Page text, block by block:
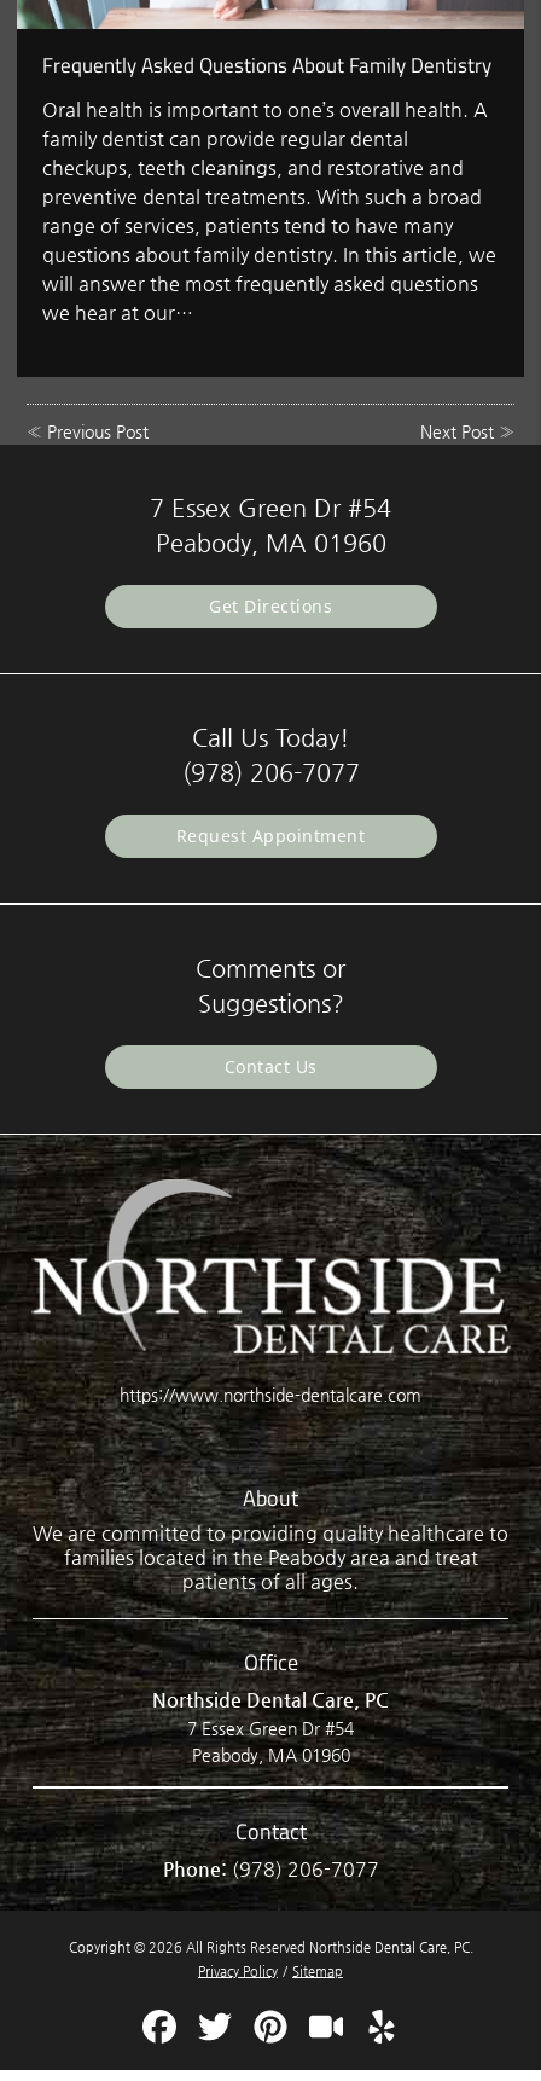
Frequently Asked Questions About Family Dentistry
Oral health is important to one’s overall health. A
family dentist can provide regular dental
checkups, teeth cleanings, and restorative and
preventive dental treatments. With such a broad
range of services, patients tend to have many
questions about family dentistry. In this article, we
will answer the most frequently asked questions
we hear at our…
« Previous Post Next Post»
7 Essex Green Dr #54
Peabody, MA 01960
Get Directions
Call Us Today!
(978) 206-7077
Request Appointment
Comments or
Suggestions?
Contact Us
https://www.northside-dentalcare.com
About
We are committed to providing quality healthcare to
families located in the Peabody area and treat
patients of all ages.
Office
Northside Dental Care, PC
7 Essex Green Dr #54
Peabody, MA 01960
Contact
Phone:(978) 206-7077
Copyright © 2026 All Rights Reserved Northside Dental Care, PC.
Privacy Policy / Sitemap